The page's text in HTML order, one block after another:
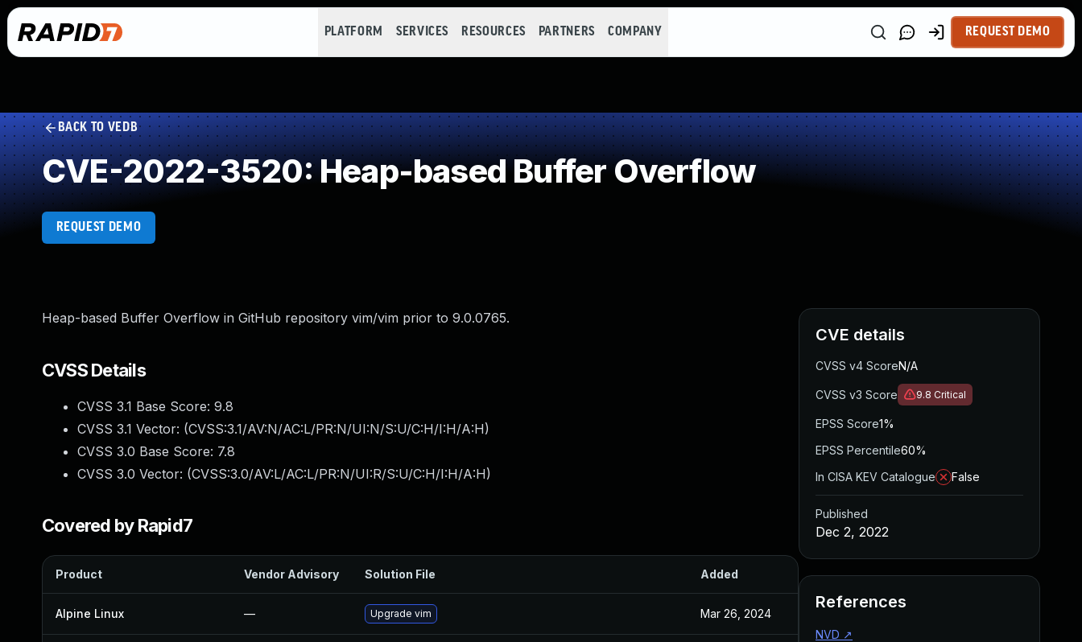
PLATFORM SERVICES RESOURCES PARTNERS COMPANY REQUEST DEMO
BACK TO VEDB
CVE-2022-3520: Heap-based Buffer Overflow
REQUEST DEMO
Heap-based Buffer Overflow in GitHub repository vim/vim prior to 9.0.0765.
CVSS Details
CVSS 3.1 Base Score: 9.8
CVSS 3.1 Vector: (CVSS:3.1/AV:N/AC:L/PR:N/UI:N/S:U/C:H/I:H/A:H)
CVSS 3.0 Base Score: 7.8
CVSS 3.0 Vector: (CVSS:3.0/AV:L/AC:L/PR:N/UI:R/S:U/C:H/I:H/A:H)
Covered by Rapid7
Product Vendor Advisory Solution File Added Published
Alpine Linux — Upgrade vim Mar 26, 2024
CVE details
CVSS v4 ScoreN/A
CVSS v3 Score 9.8 Critical
EPSS Score1%
EPSS Percentile60%
In CISA KEV Catalogue
False
Published
Dec 2, 2022
References
NVD ↗